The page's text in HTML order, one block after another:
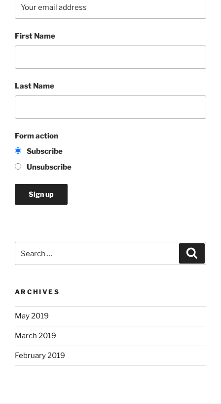
First Name
Last Name
Form action
Subscribe
Unsubscribe
for:
ARCHIVES
May 2019
March 2019
February 2019